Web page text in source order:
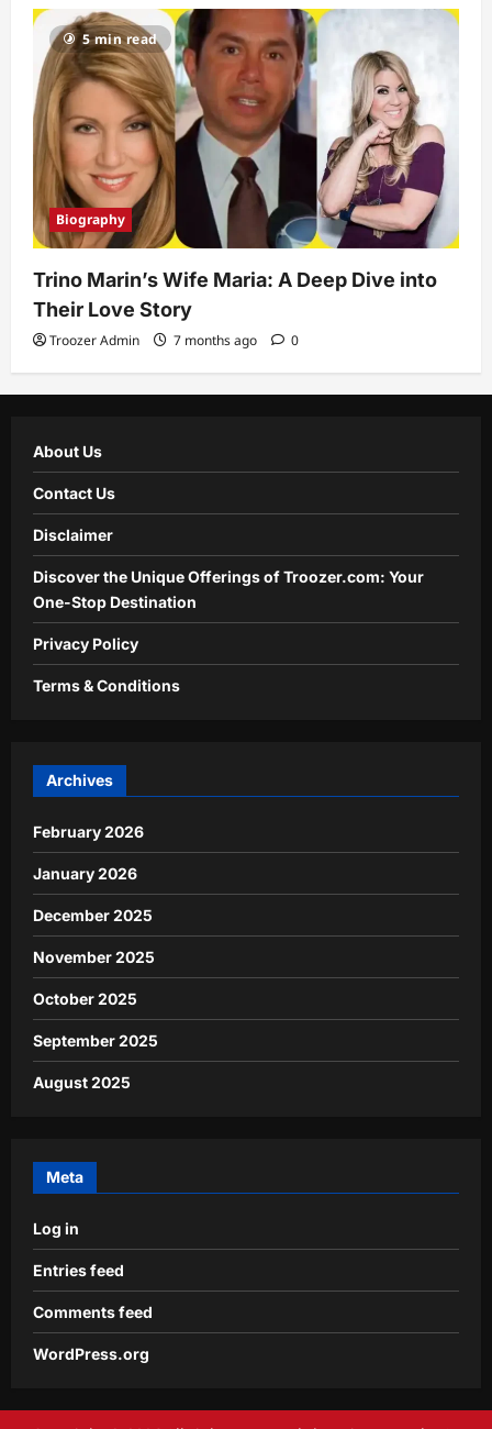
5 min read
Biography
Trino Marin’s Wife Maria: A Deep Dive into
Their Love Story
Troozer Admin 7 months ago 0
About Us
Contact Us
Disclaimer
Discover the Unique Offerings of Troozer.com: Your
One-Stop Destination
Privacy Policy
Terms & Conditions
Archives
February 2026
January 2026
December 2025
November 2025
October 2025
September 2025
August 2025
Meta
Log in
Entries feed
Comments feed
WordPress.org